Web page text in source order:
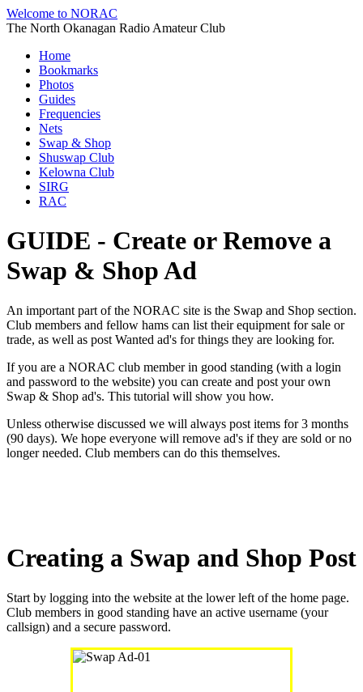
Welcome to NORAC
The North Okanagan Radio Amateur Club
Home
Bookmarks
Photos
Guides
Frequencies
Nets
Swap & Shop
Shuswap Club
Kelowna Club
SIRG
RAC
GUIDE - Create or Remove a
Swap & Shop Ad
An important part of the NORAC site is the Swap and Shop section.
Club members and fellow hams can list their equipment for sale or
trade, as well as post Wanted ad's for things they are looking for.
If you are a NORAC club member in good standing (with a login
and password to the website) you can create and post your own
Swap & Shop ad's. This tutorial will show you how.
Unless otherwise discussed we will always post items for 3 months
(90 days). We hope everyone will remove ad's if they are sold or no
longer needed. Club members can do this themselves.
Creating a Swap and Shop Post
Start by logging into the website at the lower left of the home page.
Club members in good standing have an active username (your
callsign) and a secure password.